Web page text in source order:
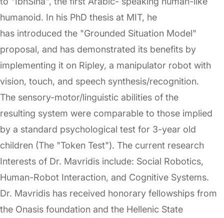
humanoid. In his PhD thesis at MIT, he
has introduced the "Grounded Situation Model"
proposal, and has demonstrated its benefits by
implementing it on Ripley, a manipulator robot with
vision, touch, and speech synthesis/recognition.
The sensory-motor/linguistic abilities of the
resulting system were comparable to those implied
by a standard psychological test for 3-year old
children (The "Token Test"). The current research
Interests of Dr. Mavridis include: Social Robotics,
Human-Robot Interaction, and Cognitive Systems.
Dr. Mavridis has received honorary fellowships from
the Onasis foundation and the Hellenic State